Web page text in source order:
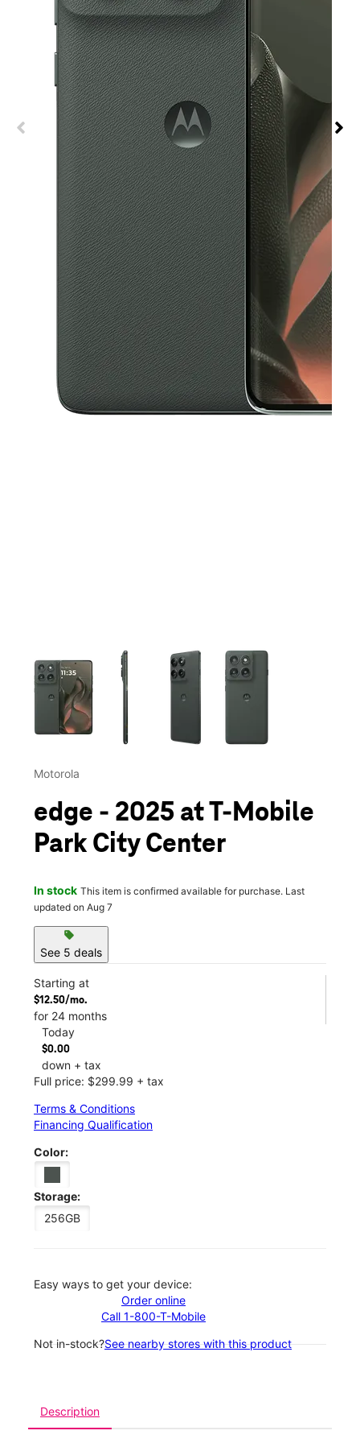
This carousel contains a column of small thumbnails.
Motorola
edge - 2025 at T-Mobile
Park City Center
In stock This item is confirmed available for purchase. Last
updated on Aug 7
sell
See 5 deals
Starting at
$12.50/mo.
for 24 months
Today
$0.00
down + tax
Full price: $299.99 + tax
Terms & Conditions
Financing Qualification
Color:
Storage:
256GB
Easy ways to get your device:
Order online
Call 1-800-T-Mobile
Not in-stock?See nearby stores with this product
Description